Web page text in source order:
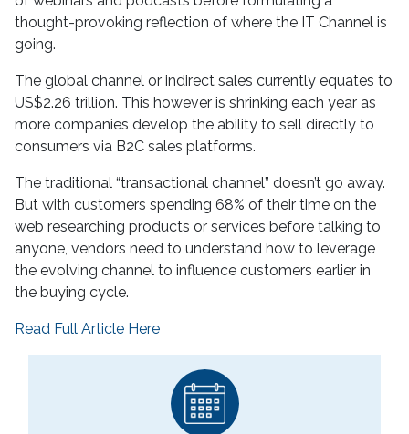
thought-provoking reflection of where the IT Channel is
going.
The global channel or indirect sales currently equates to
US$2.26 trillion. This however is shrinking each year as
more companies develop the ability to sell directly to
consumers via B2C sales platforms.
The traditional “transactional channel” doesn’t go away.
But with customers spending 68% of their time on the
web researching products or services before talking to
anyone, vendors need to understand how to leverage
the evolving channel to influence customers earlier in
the buying cycle.
Read Full Article Here